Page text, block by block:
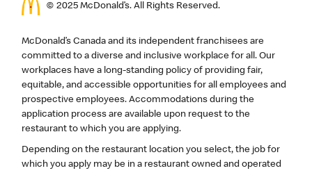
© 2025 McDonald’s. All Rights Reserved.
McDonald’s Canada and its independent franchisees are
committed to a diverse and inclusive workplace for all. Our
workplaces have a long-standing policy of providing fair,
equitable, and accessible opportunities for all employees and
prospective employees. Accommodations during the
application process are available upon request to the
restaurant to which you are applying.
Depending on the restaurant location you select, the job for
which you apply may be in a restaurant owned and operated